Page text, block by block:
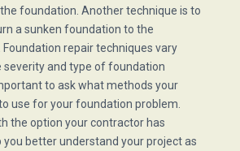
foundation. Another technique is to
a sunken foundation to the
repair techniques vary
severity and type of foundation
to ask what methods your
use for your foundation problem.
the option your contractor has
you better understand your project as